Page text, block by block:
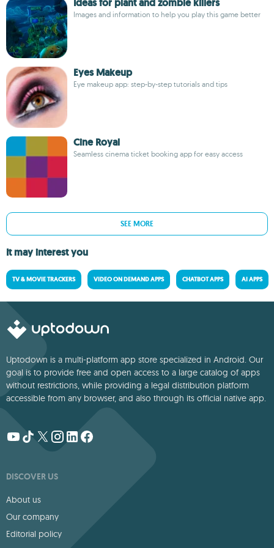
Ideas for plant and zombie killers
Images and information to help you play this game better
Eyes Makeup
Eye makeup app: step-by-step tutorials and tips
Cine Royal
Seamless cinema ticket booking app for easy access
SEE MORE
It may interest you
TV & MOVIE TRACKERS VIDEO ON DEMAND APPS CHATBOT APPS AI APPS
Uptodown is a multi-platform app store specialized in Android. Our
goal is to provide free and open access to a large catalog of apps
without restrictions, while providing a legal distribution platform
accessible from any browser, and also through its official native app.
DISCOVER US
About us
Our company
Editorial policy